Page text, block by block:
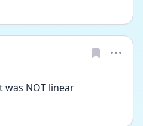
was NOT linear